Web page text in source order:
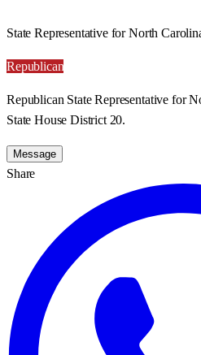
State Representative for North
Republican
Republican State Representative for
State House District 20.
Message
Share